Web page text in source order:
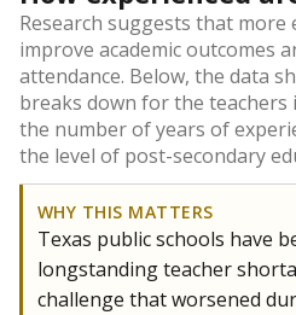
Research suggests that more
improve academic outcomes
attendance. Below, the data
breaks down for the
the number of years of
the level of post-secondary
WHY THIS MATTERS
Texas public schools have
longstanding teacher
challenge that worsened